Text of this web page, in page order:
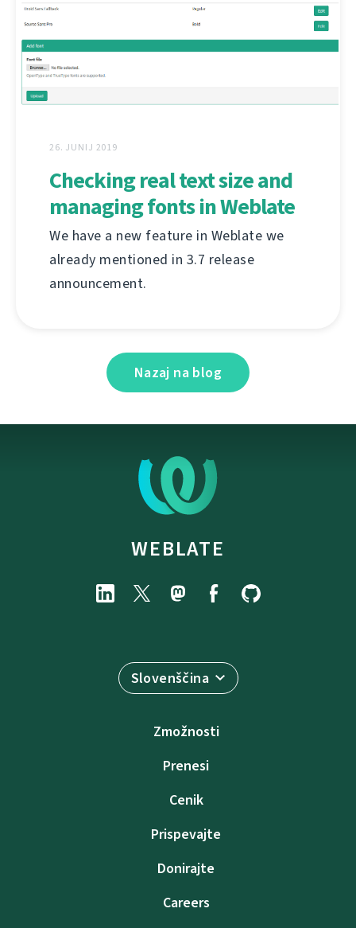
26. JUNIJ 2019
Checking real text size and
managing fonts in Weblate
We have a new feature in Weblate we
already mentioned in 3.7 release
announcement.
Nazaj na blog
WEBLATE
Slovenščina
Zmožnosti
Prenesi
Cenik
Prispevajte
Donirajte
Careers